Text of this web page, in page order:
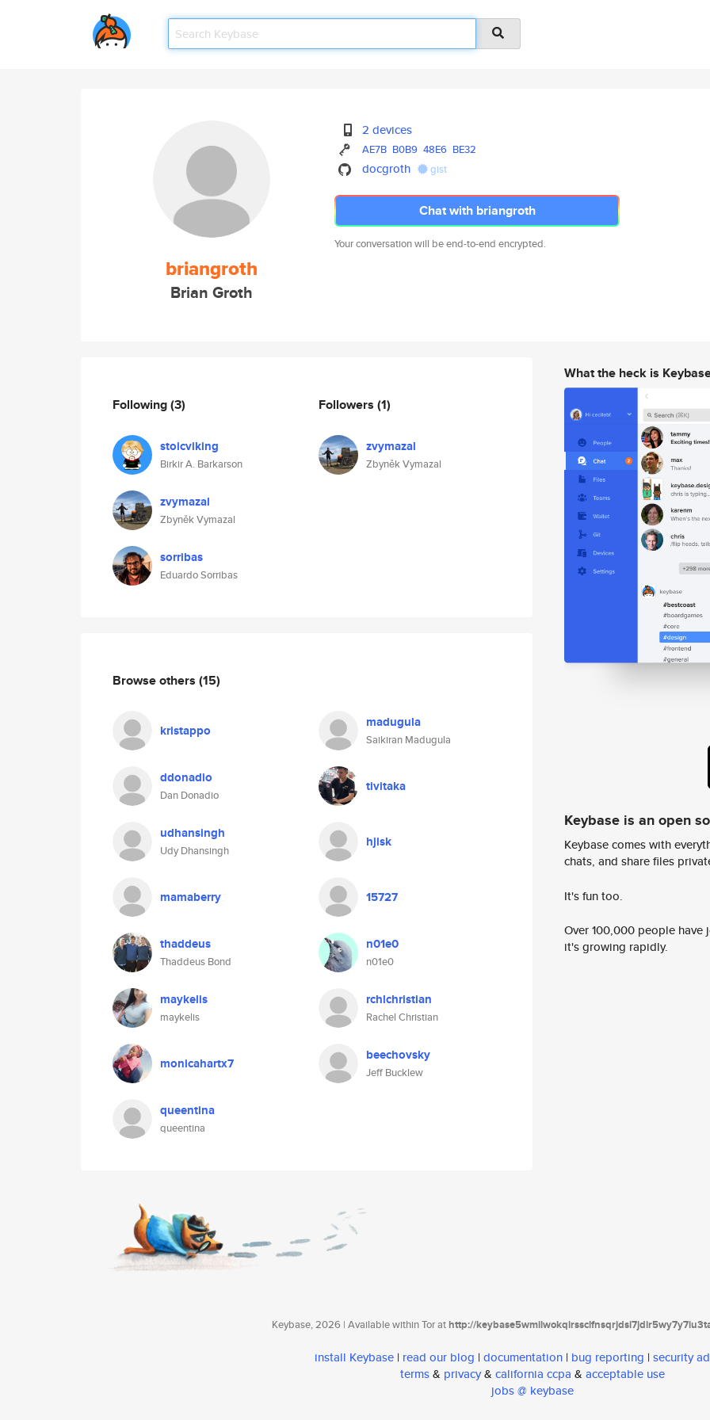
briangroth
Brian Groth
2 devices
AE7B B0B9 48E6 BE32
docgroth gist
Chat with briangroth
Your conversation will be end-to-end encrypted.
Following(3)
stoicviking
Birkir A. Barkarson
zvymazal
Zbyněk Vymazal
sorribas
Eduardo Sorribas
Followers (1)
zvymazal
Zbyněk Vymazal
Browse others (15)
kristappo madugula
Saikiran Madugula
ddonadio
Dan Donadio
tivitaka
udhansingh
Udy Dhansingh
hjisk
mamaberry 15727
thaddeus
Thaddeus Bond
n01e0
n01e0
maykelis
maykelis
rchlchristian
Rachel Christian
monicahartx7 beechovsky
Jeff Bucklew
queentina
queentina
What the heck is
Keybase is an open
Keybase comes with
chats, and share files
It's fun too.
Over 100,000 people
it's growing rapidly.
Keybase, 2026 | Available within Tor athttp://
install Keybase | read our blog | documentation | bug reporting | security
terms& privacy& california ccpa & acceptable use
jobs @ keybase